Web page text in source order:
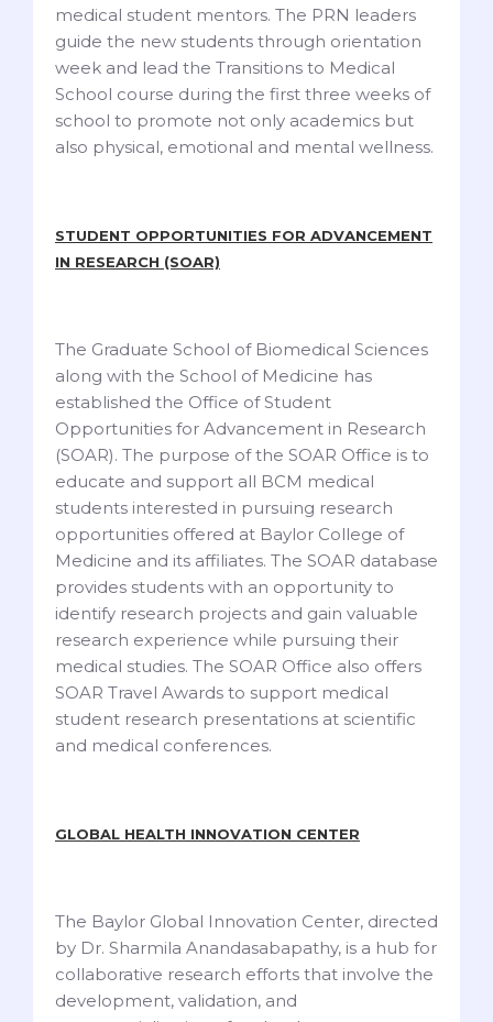
medical student mentors. The PRN leaders
guide the new students through orientation
week and lead the Transitions to Medical
School course during the first three weeks of
school to promote not only academics but
also physical, emotional and mental wellness.
STUDENT OPPORTUNITIES FOR ADVANCEMENT
IN RESEARCH (SOAR)
The Graduate School of Biomedical Sciences
along with the School of Medicine has
established the Office of Student
Opportunities for Advancement in Research
(SOAR). The purpose of the SOAR Office is to
educate and support all BCM medical
students interested in pursuing research
opportunities offered at Baylor College of
Medicine and its affiliates. The SOAR database
provides students with an opportunity to
identify research projects and gain valuable
research experience while pursuing their
medical studies. The SOAR Office also offers
SOAR Travel Awards to support medical
student research presentations at scientific
and medical conferences.
GLOBAL HEALTH INNOVATION CENTER
The Baylor Global Innovation Center, directed
by Dr. Sharmila Anandasabapathy, is a hub for
collaborative research efforts that involve the
development, validation, and